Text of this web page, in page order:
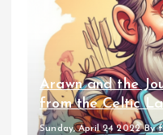
Arawn and the
from the Celtic
Sunday, April 24 2022 By